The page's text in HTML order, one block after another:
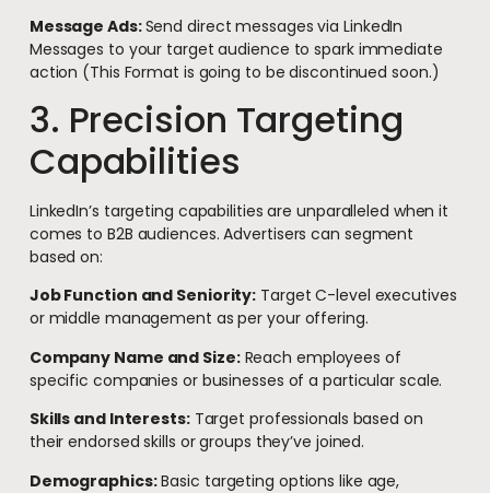
Message Ads:Send direct messages via LinkedIn
Messages to your target audience to spark immediate
action (This Format is going to be discontinued soon.)
3. Precision Targeting
Capabilities
LinkedIn’s targeting capabilities are unparalleled when it
comes to B2B audiences. Advertisers can segment
based on:
Job Function and Seniority: Target C-level executives
or middle management as per your offering.
Company Name and Size:Reach employees of
specific companies or businesses of a particular scale.
Skills and Interests:Target professionals based on
their endorsed skills or groups they’ve joined.
Demographics:Basic targeting options like age,